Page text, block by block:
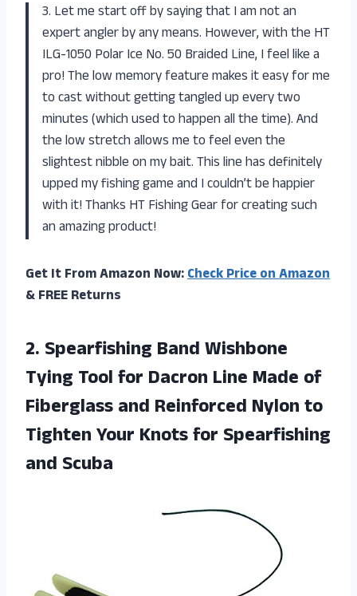
3. Let me start off by saying that I am not an
expert angler by any means. However, with the HT
ILG-1050 Polar Ice No. 50 Braided Line, I feel like a
pro! The low memory feature makes it easy for me
to cast without getting tangled up every two
minutes (which used to happen all the time). And
the low stretch allows me to feel even the
slightest nibble on my bait. This line has definitely
upped my fishing game and I couldn’t be happier
with it! Thanks HT Fishing Gear for creating such
an amazing product!
Get It From Amazon Now:Check Price on Amazon
& FREE Returns
2. Spearfishing Band Wishbone
Tying Tool for Dacron Line Made of
Fiberglass and Reinforced Nylon to
Tighten Your Knotsfor Spearfishing
and Scuba